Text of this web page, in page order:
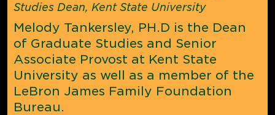
Studies Dean, Kent State University
Melody Tankersley, PH.D is the Dean
of Graduate Studies and Senior
Associate Provost at Kent State
University as well as a member of the
LeBron James Family Foundation
Bureau.